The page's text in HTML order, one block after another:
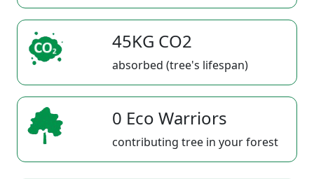
45KG CO2
absorbed (tree's lifespan)
0 Eco Warriors
contributing tree in your forest